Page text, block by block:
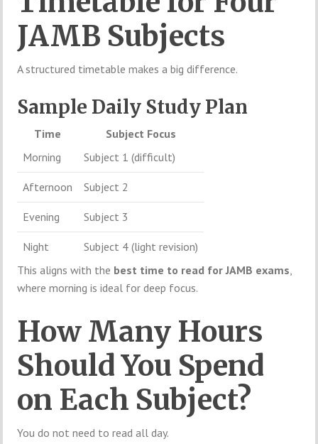
JAMB Subjects
A structured timetable makes a big difference.
Sample Daily Study Plan
Time
Subject Focus
Morning
Subject 1 (difficult)
Afternoon Subject 2
Evening Subject 3
Night
Subject 4 (light revision)
This aligns with the best time to read for JAMB exams,
where morning is ideal for deep focus.
How Many Hours
Should You Spend
on Each Subject?
You do not need to read all day.